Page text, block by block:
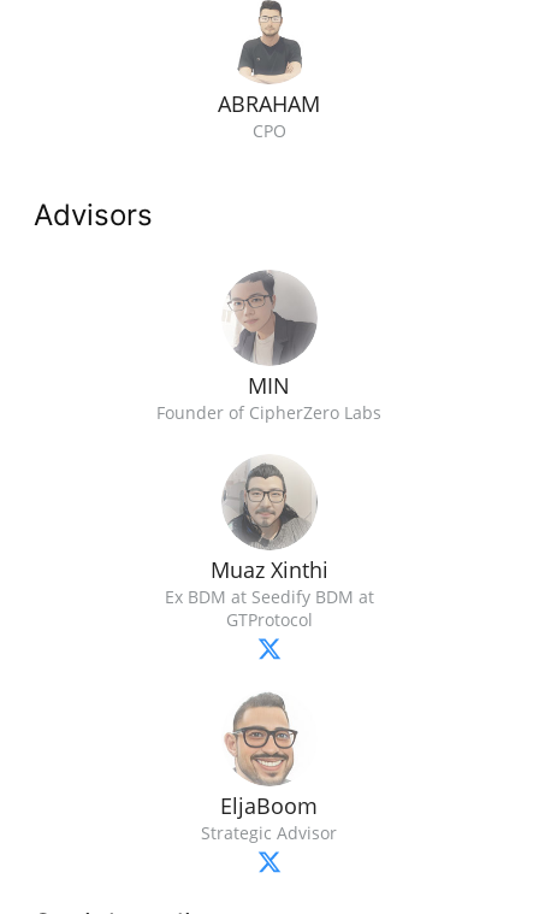
ABRAHAM
CPO
Advisors
MIN
Founder of CipherZero Labs
Muaz Xinthi
Ex BDM at Seedify BDM at
GTProtocol
EljaBoom
Strategic Advisor